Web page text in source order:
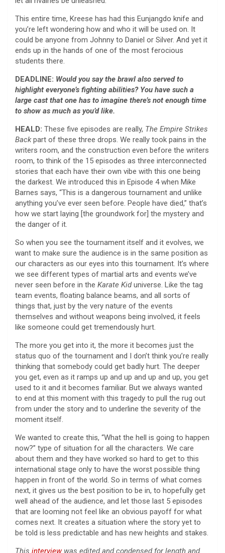
This entire time, Kreese has had this Eunjangdo knife and
you’re left wondering how and who it will be used on. It
could be anyone from Johnny to Daniel or Silver. And yet it
ends up in the hands of one of the most ferocious
students there.
DEADLINE: Would you say the brawl also served to
highlight everyone’s fighting abilities? You have such a
large cast that one has to imagine there’s not enough time
to show as much as you’d like.
HEALD: These five episodes are really, The Empire Strikes
Backpart of these three drops. We really took pains in the
writers room, and the construction even before the writers
room, to think of the 15 episodes as three interconnected
stories that each have their own vibe with this one being
the darkest. We introduced this in Episode 4 when Mike
Barnes says, “This is a dangerous tournament and unlike
anything you’ve ever seen before. People have died,” that’s
how we start laying [the groundwork for] the mystery and
the danger of it.
So when you see the tournament itself and it evolves, we
want to make sure the audience is in the same position as
our characters as our eyes into this tournament. It’s where
we see different types of martial arts and events we’ve
never seen before in the Karate Kiduniverse. Like the tag
team events, floating balance beams, and all sorts of
things that, just by the very nature of the events
themselves and without weapons being involved, it feels
like someone could get tremendously hurt.
The more you get into it, the more it becomes just the
status quo of the tournament and I don’t think you’re really
thinking that somebody could get badly hurt. The deeper
you get, even as it ramps up and up and up and up, you get
used to it and it becomes familiar. But we always wanted
to end at this moment with this tragedy to pull the rug out
from under the story and to underline the severity of the
moment itself.
We wanted to create this, “What the hell is going to happen
now?” type of situation for all the characters. We care
about them and they have worked so hard to get to this
international stage only to have the worst possible thing
happen in front of the world. So in terms of what comes
next, it gives us the best position to be in, to hopefully get
well ahead of the audience, and let those last 5 episodes
that are looming not feel like an obvious payoff for what
comes next. It creates a situation where the story yet to
be told is less predictable and has new heights and stakes.
This interview was edited and condensed for length and